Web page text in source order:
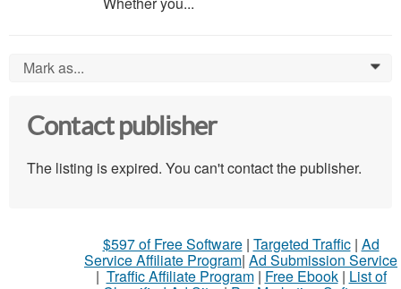
Mark as... 0
Contact publisher
The listing is expired. You can't contact the publisher.
$597 of Free Software| Targeted Traffic| Ad
Service Affiliate Program| Ad Submission Service
| Traffic Affiliate Program| Free Ebook| List of